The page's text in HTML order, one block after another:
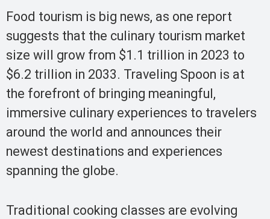
Food tourism is big news, as one report
suggests that the culinary tourism market
size will grow from $1.1 trillion in 2023 to
$6.2 trillion in 2033. Traveling Spoon is at
the forefront of bringing meaningful,
immersive culinary experiences to travelers
around the world and announces their
newest destinations and experiences
spanning the globe.
Traditional cooking classes are evolving